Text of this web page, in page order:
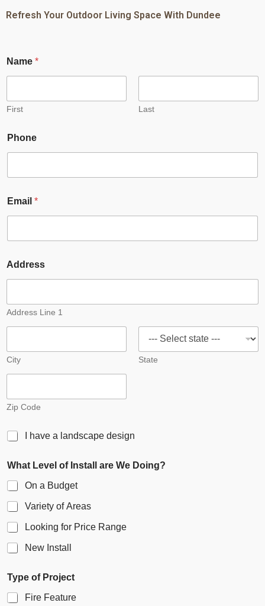
Refresh Your Outdoor Living Space With Dundee
Name *
First Last
Phone
Email *
Address
Address Line 1
City State
Zip Code
S
g
l
e
C
h
e
x
F
i
I have a landscape design
What Level of Install are We Doing?
On a Budget
Variety of Areas
Looking for Price Range
New Install
Type of Project
Fire Feature